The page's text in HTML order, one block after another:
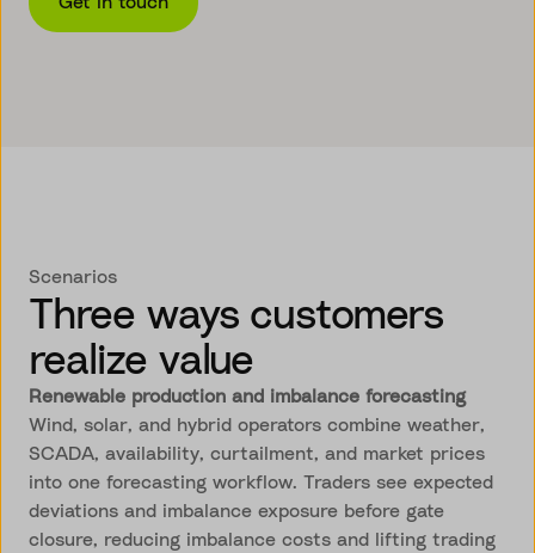
Scenarios
Three ways customers
realize value
Renewable production and imbalance forecasting
Wind, solar, and hybrid operators combine weather,
SCADA, availability, curtailment, and market prices
into one forecasting workflow. Traders see expected
deviations and imbalance exposure before gate
closure, reducing imbalance costs and lifting trading